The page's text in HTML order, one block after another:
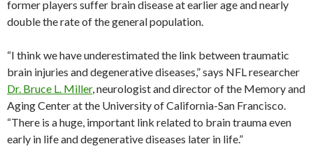
former players suffer brain disease at earlier age and nearly
double the rate of the general population.
“I think we have underestimated the link between traumatic
brain injuries and degenerative diseases,” says NFL researcher
Dr. Bruce L. Miller, neurologist and director of the Memory and
Aging Center at the University of California-San Francisco.
“There is a huge, important link related to brain trauma even
early in life and degenerative diseases later in life.”